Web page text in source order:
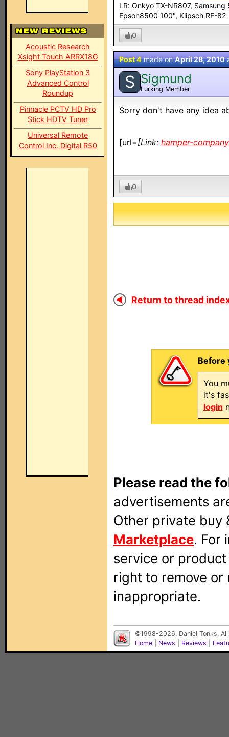
Acoustic Research
Xsight Touch ARRX18G
Sony PlayStation 3
Advanced Control
Roundup
Pinnacle PCTV HD Pro
Stick HDTV Tuner
Universal Remote
Control Inc. Digital R50
LR: Onkyo TX-NR807,
Epson8500 100", Klipsch RF-
0
Post 4made onApril 28, 2010
S Sigmund
Lurking Member
Sorry don't have any idea
[url=[Link: hamper-
0
Return to thread
Before
You
it's
login
Please read the
advertisements
Other private buy
Marketplace. For
service or
right to remove
inappropriate.
©1998-2026, Daniel Tonks.
Home
News Reviews